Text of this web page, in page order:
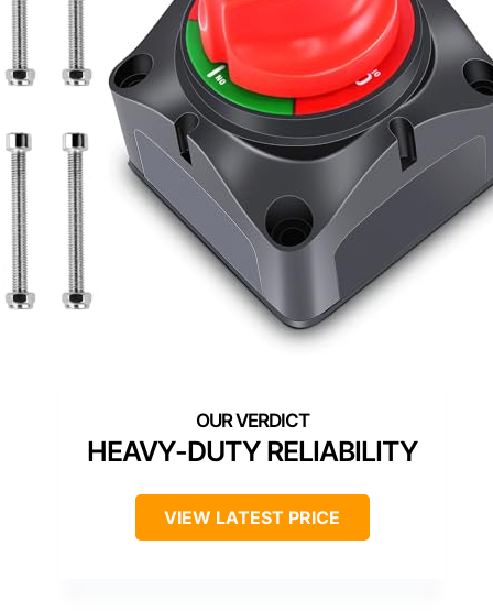
HEAVY-DUTY RELIABILITY
VIEW LATEST PRICE